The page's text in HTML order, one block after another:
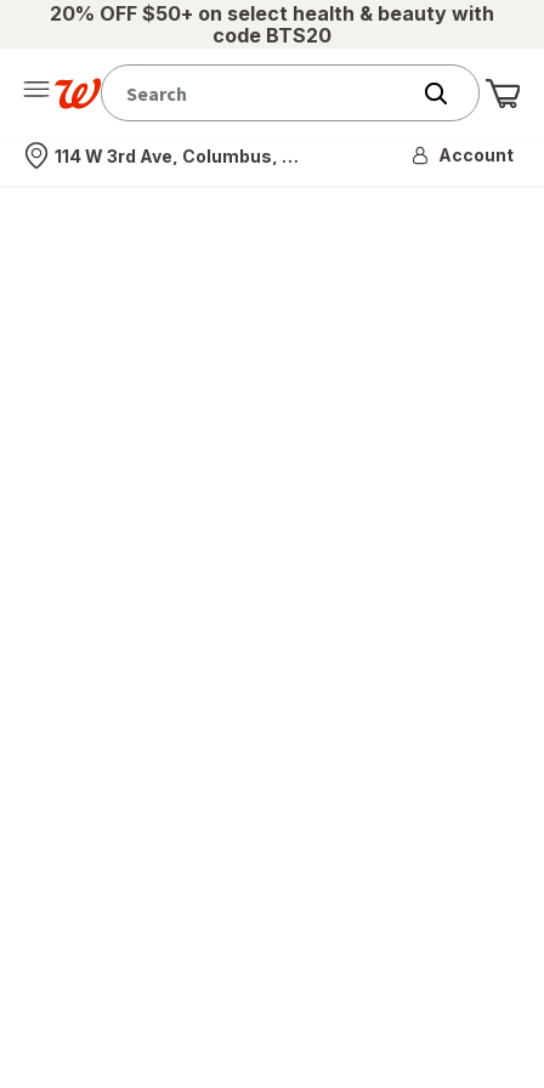
20% OFF $50+ on select health & beauty with
code BTS20
Nearest store
114 W 3rd Ave, Columbus, OH Account